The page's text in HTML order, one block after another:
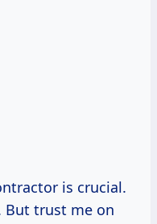
is crucial.
But trust me on